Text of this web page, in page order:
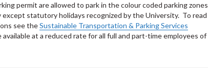
permit are allowed to park in the colour coded parking zones
statutory holidays recognized by the University. To read
see theSustainable Transportation & Parking Services
at a reduced rate for all full and part-time employees of